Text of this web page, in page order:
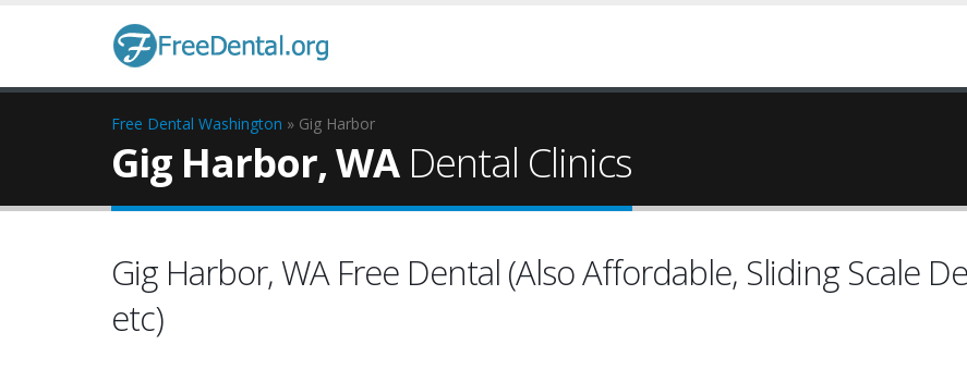
Free Dental Washington » Gig Harbor
Gig Harbor, WADental Clinics
Gig Harbor, WA Free Dental (Also Affordable, Sliding Scale
etc)